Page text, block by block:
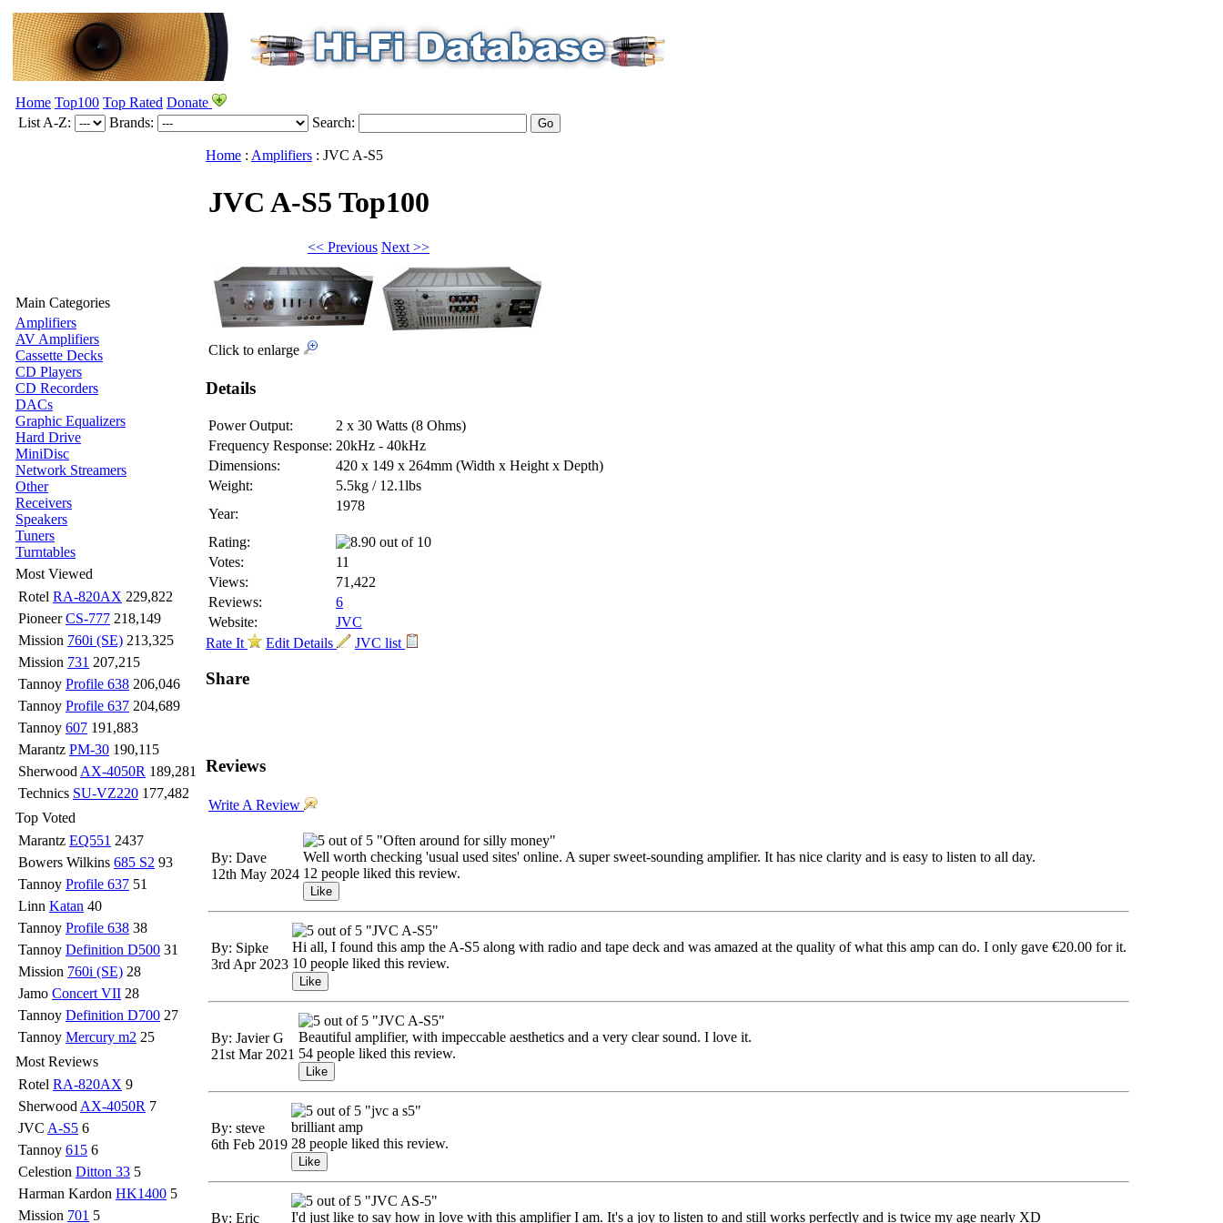
Home Top100 Top Rated Donate
List A-Z:
Brands: Search:
Main Categories
Amplifiers
AV Amplifiers
Cassette Decks
CD Players
CD Recorders
DACs
Graphic Equalizers
Hard Drive
MiniDisc
Network Streamers
Other
Receivers
Speakers
Tuners
Turntables
Most Viewed
Rotel RA-820AX 229,822
PioneerCS-777 218,149
Mission 760i (SE) 213,325
Mission 731 207,215
Tannoy Profile 638 206,046
Tannoy Profile 637 204,689
Tannoy 607 191,883
Marantz PM-30 190,115
Sherwood AX-4050R 189,281
Technics SU-VZ220 177,482
Top Voted
Marantz EQ551 2437
Bowers Wilkins 685 S2 93
Tannoy Profile 637 51
Linn Katan 40
Tannoy Profile 638 38
Tannoy Definition D500 31
Mission 760i (SE) 28
Jamo Concert VII 28
Tannoy Definition D700 27
Tannoy Mercury m2 25
Most Reviews
Rotel RA-820AX 9
Sherwood AX-4050R 7
JVC A-S5 6
Tannoy 615 6
Celestion Ditton 33 5
Harman Kardon HK1400 5
Mission 701 5
Home : Amplifiers : JVC A-S5
JVC A-S5 Top100
<< Previous Next >>
Click to enlarge
Details
Power Output:
2 x 30 Watts (8 Ohms)
Frequency Response: 20kHz - 40kHz
Dimensions:
420 x 149 x 264mm (Width x Height x Depth)
Weight:
5.5kg / 12.1lbs
Year:
1978
Rating:
Votes:
11
Views:
71,422
Reviews:
6
Website:
JVC
Rate It
Edit Details JVC list
Share
Reviews
Write A Review
By: Dave
12th May 2024
"Often around for silly money"
Well worth checking 'usual used sites' online. A super sweet-sounding amplifier. It has nice clarity and is easy to listen to all day.
12 people liked this review.
By: Sipke
3rd Apr 2023
"JVC A-S5"
Hi all, I found this amp the A-S5 along with radio and tape deck and was amazed at the quality of what this amp can do. I only gave €20.00 for it.
10 people liked this review.
By: Javier G
21st Mar 2021
"JVC A-S5"
Beautiful amplifier, with impeccable aesthetics and a very clear sound. I love it.
54 people liked this review.
By: steve
6th Feb 2019
"jvc a s5"
brilliant amp
28 people liked this review.
By: Eric
"JVC AS-5"
I'd just like to say how in love with this amplifier I am. It's a joy to listen to and still works perfectly and is twice my age nearly XD